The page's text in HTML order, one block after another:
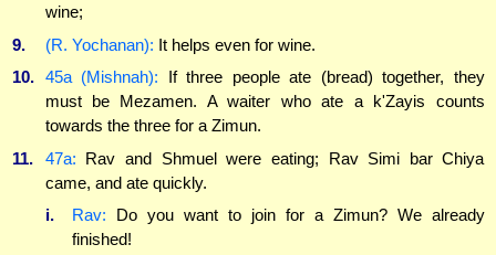
wine;
9.
(R. Yochanan): It helps even for wine.
10.
45a (Mishnah): If three people ate (bread) together, they
must be Mezamen. A waiter who ate a k'Zayis counts
towards the three for a Zimun.
11.
47a: Rav and Shmuel were eating; Rav Simi bar Chiya
came, and ate quickly.
i.
Rav: Do you want to join for a Zimun? We already
finished!